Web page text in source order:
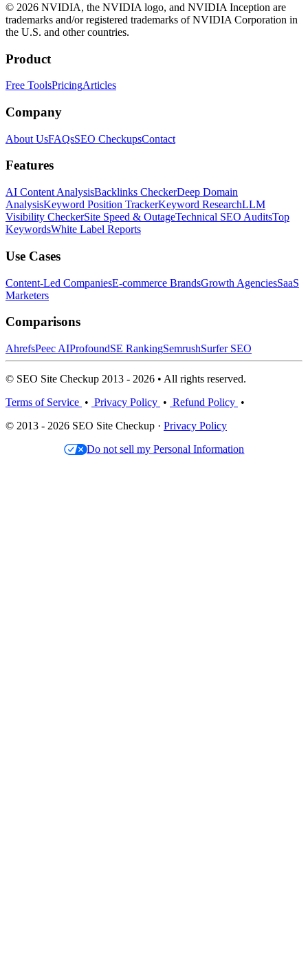
© 2026 NVIDIA, the NVIDIA logo, and NVIDIA Inception are
trademarks and/or registered trademarks of NVIDIA Corporation in
the U.S. and other countries.
Product
Free ToolsPricingArticles
Company
About UsFAQsSEO CheckupsContact
Features
AI Content AnalysisBacklinks CheckerDeep Domain
AnalysisKeyword Position TrackerKeyword ResearchLLM
Visibility CheckerSite Speed & OutageTechnical SEO AuditsTop
KeywordsWhite Label Reports
Use Cases
Content-Led CompaniesE-commerce BrandsGrowth AgenciesSaaS
Marketers
Comparisons
AhrefsPeec AIProfoundSE RankingSemrushSurfer SEO
© SEO Site Checkup 2013 - 2026 • All rights reserved.
Terms of Service • Privacy Policy • Refund Policy •
© 2013 - 2026 SEO Site Checkup · Privacy Policy
Do not sell my Personal Information